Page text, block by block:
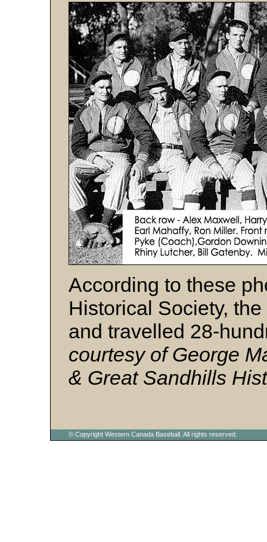
According to these
Historical Society,
and travelled 28-
courtesy of George
& Great Sandhills
© Copyright Western Canada Baseball. All rights reserved.